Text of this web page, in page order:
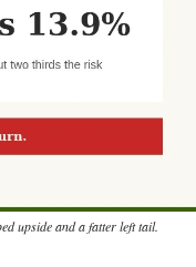
upside and a fatter left tail.